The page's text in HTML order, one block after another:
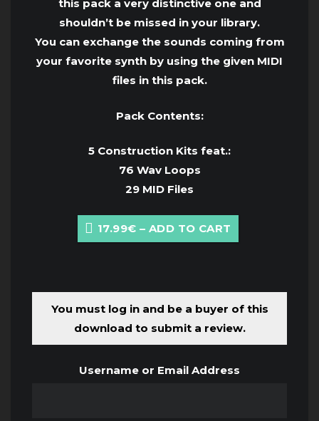
this pack a very distinctive one and
shouldn’t be missed in your library.
You can exchange the sounds coming from
your favorite synth by using the given MIDI
files in this pack.
Pack Contents:
5 Construction Kits feat.:
76 Wav Loops
29 MID Files
17.99€ – ADD TO CART
You must log in and be a buyer of this
download to submit a review.
Username or Email Address